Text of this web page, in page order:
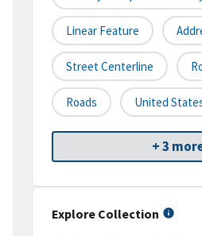
Linear Feature
Street Centerline
Roads United
+ 3
Explore Collection